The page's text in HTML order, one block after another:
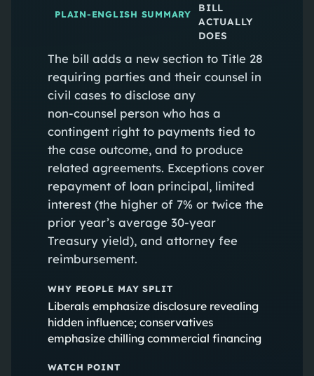
PLAIN-ENGLISH SUMMARY
BILL
ACTUALLY
DOES
The bill adds a new section to Title 28
requiring parties and their counsel in
civil cases to disclose any
non‑counsel person who has a
contingent right to payments tied to
the case outcome, and to produce
related agreements. Exceptions cover
repayment of loan principal, limited
interest (the higher of 7% or twice the
prior year’s average 30‑year
Treasury yield), and attorney fee
reimbursement.
WHY PEOPLE MAY SPLIT
Liberals emphasize disclosure revealing
hidden influence; conservatives
emphasize chilling commercial financing
WATCH POINT